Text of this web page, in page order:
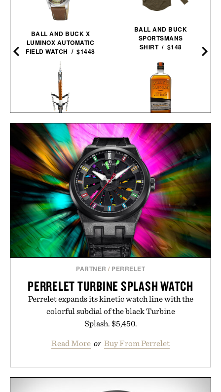
BALL AND BUCK X
LUMINOX AUTOMATIC
FIELD WATCH / $1448
LEGO NASA ARTEMIS
MOON ROCKET / $60
BALL AND BUCK
SPORTSMANS
SHIRT / $148
BULLEIT MESQUITE
SMOKED MALT
BOURBON / $52
PARTNER / PERRELET
PERRELET TURBINE SPLASH WATCH
Perrelet expands its kinetic watch line with the
colorful subdial of the black Turbine
Splash. $5,450.
Read More or Buy From Perrelet